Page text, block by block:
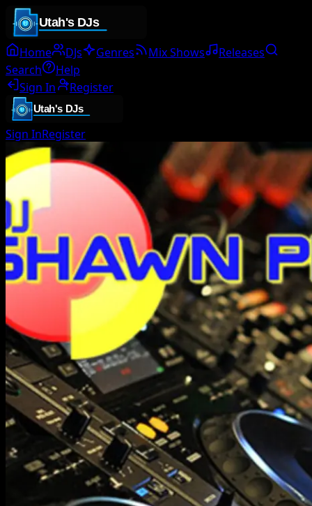
Home DJs Genres Mix Shows
Releases
Search
Help
Sign In
Register
Sign InRegister